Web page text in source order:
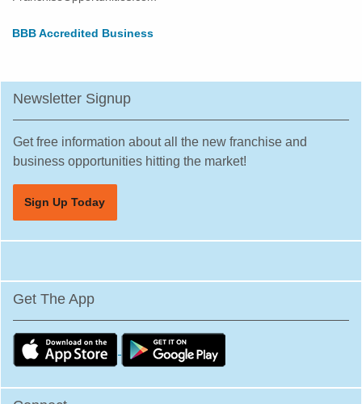
BBB Accredited Business
Newsletter Signup
Get free information about all the new franchise and
business opportunities hitting the market!
Sign Up Today
Get The App